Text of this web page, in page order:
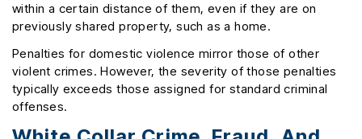
within a certain distance of them, even if they are on
previously shared property, such as a home.
Penalties for domestic violence mirror those of other
violent crimes. However, the severity of those penalties
typically exceeds those assigned for standard criminal
offenses.